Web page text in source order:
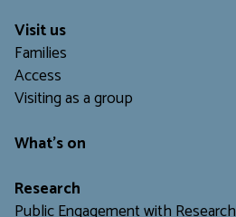
Visit us
Families
Access
Visiting as a group
What's on
Research
Public Engagement with Research